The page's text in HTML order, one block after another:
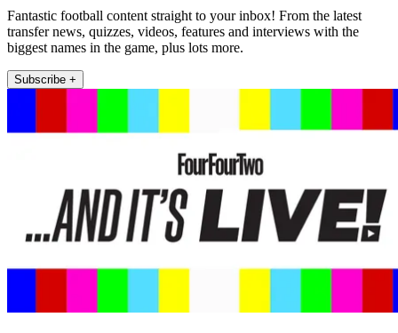
Fantastic football content straight to your inbox! From the latest
transfer news, quizzes, videos, features and interviews with the
biggest names in the game, plus lots more.
Subscribe +